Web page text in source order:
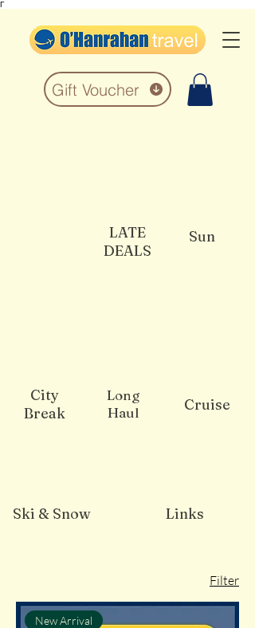
Γ
LATE
DEALS
Sun
City
Break
Long
Haul
Cruise
Ski & Snow
Gift Voucher
Links
Filter
New Arrival